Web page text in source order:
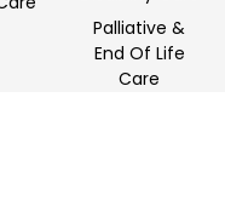
Palliative &
End Of Life
Care